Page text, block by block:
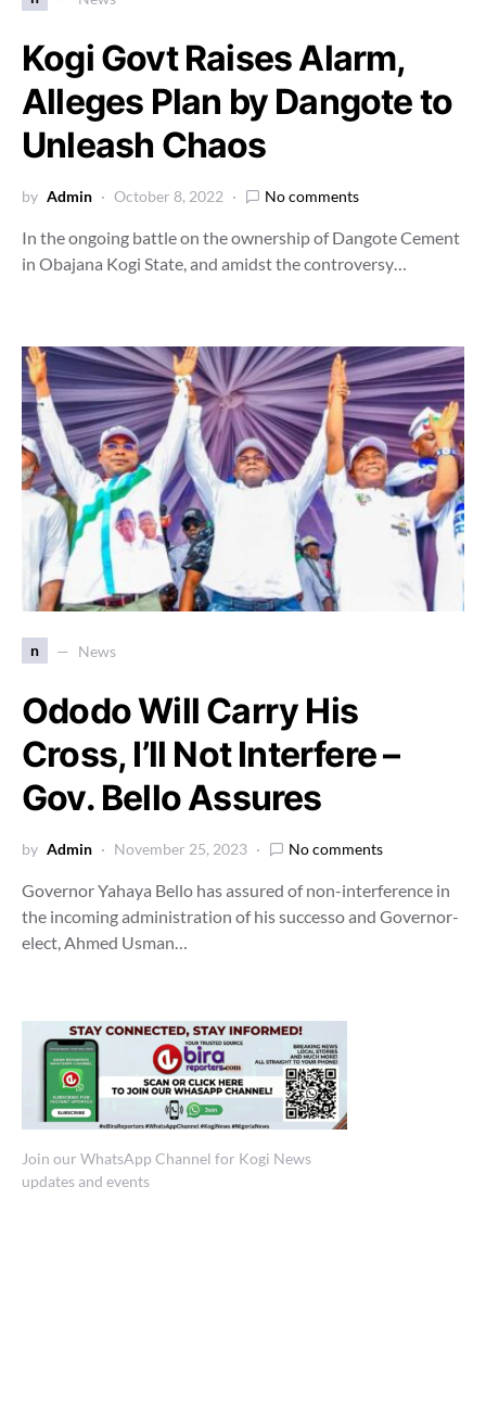
Kogi Govt Raises Alarm,
Alleges Plan by Dangote to
Unleash Chaos
by Admin October 8, 2022 No comments
In the ongoing battle on the ownership of Dangote Cement
in Obajana Kogi State, and amidst the controversy…
n News
Ododo Will Carry His
Cross, I’ll Not Interfere –
Gov. Bello Assures
by Admin November 25, 2023 No comments
Governor Yahaya Bello has assured of non-interference in
the incoming administration of his successo and Governor-
elect, Ahmed Usman…
Join our WhatsApp Channel for Kogi News
updates and events